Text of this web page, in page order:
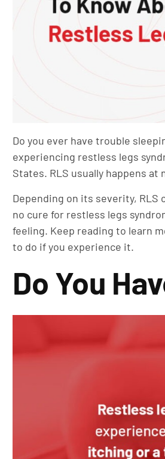
Do you ever have trouble
experiencing restless legs
States. RLS usually happens
Depending on its severity, RLS
no cure for restless legs
feeling. Keep reading to learn
to do if you experience it.
Do You